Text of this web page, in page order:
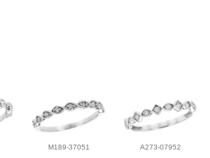
M189-37051 A273-07952